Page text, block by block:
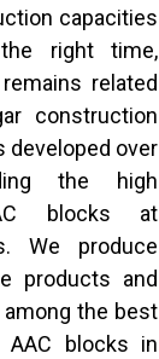
capacities
right time,
related
construction
developed over
the high
blocks at
We produce
products and
the best
AAC blocks in